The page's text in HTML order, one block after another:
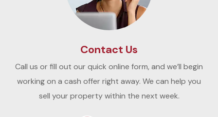
Contact Us
Call us or fill out our quick online form, and we’ll begin
working on a cash offer right away. We can help you
sell your property within the next week.